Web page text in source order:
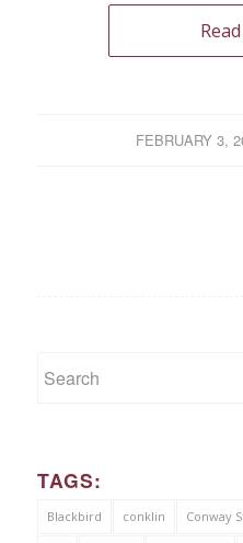
FEBRUARY 3,
/
TAGS:
Blackbird conklin Conway